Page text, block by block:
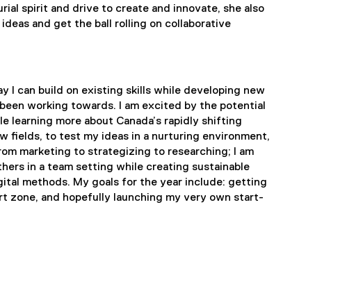
spirit and drive to create and innovate, she also
and get the ball rolling on collaborative
I can build on existing skills while developing new
working towards. I am excited by the potential
more about Canada’s rapidly shifting
fields, to test my ideas in a nurturing environment,
marketing to strategizing to researching; I am
in a team setting while creating sustainable
methods. My goals for the year include: getting
zone, and hopefully launching my very own start-